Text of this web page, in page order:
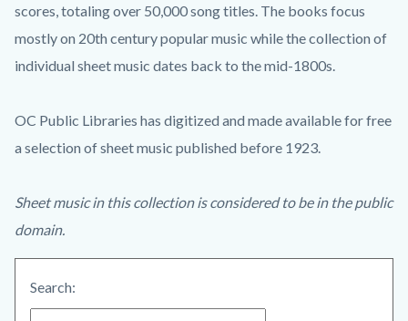
scores, totaling over 50,000 song titles. The books focus
mostly on 20th century popular music while the collection of
individual sheet music dates back to the mid-1800s.
OC Public Libraries has digitized and made available for free
a selection of sheet music published before 1923.
Sheet music in this collection is considered to be in the public
domain.
Search: